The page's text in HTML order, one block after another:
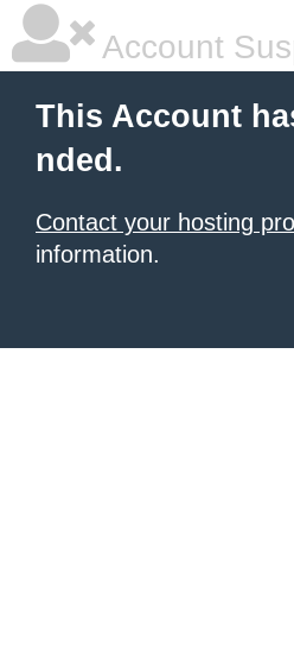
Account
This Account
nded.
Contact your hosting
information.